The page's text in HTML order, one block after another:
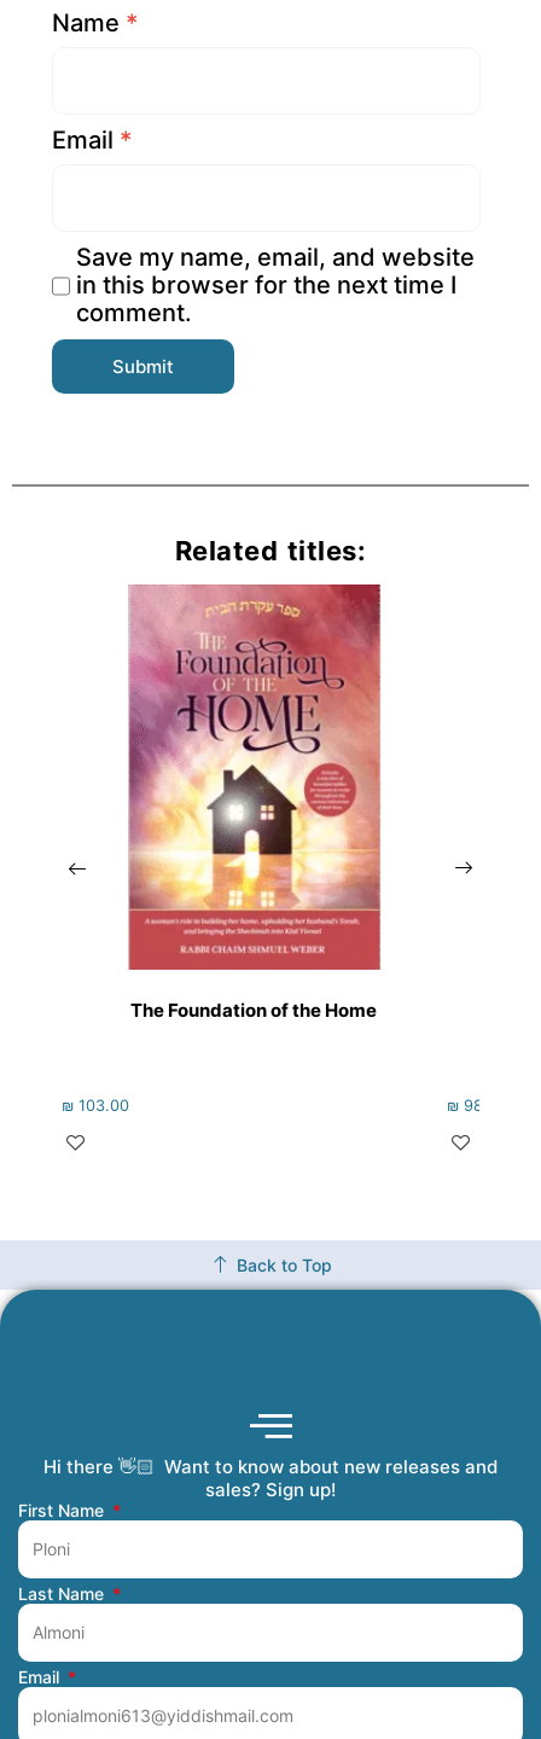
Name *
Email *
Save my name, email, and website
in this browser for the next time I
comment.
Related titles:
The Foundation of the Home
₪103.00 ₪98.00
Back to Top
Hi there 👋🏻 Want to know about new releases and
sales? Sign up!
First Name
Last Name
Email